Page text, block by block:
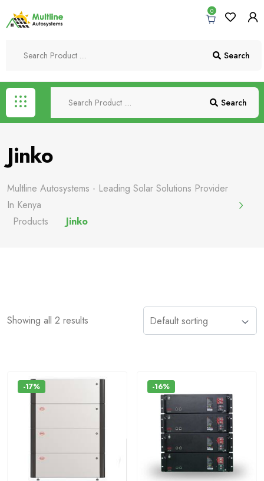
0
Search
Search
Jinko
Multline Autosystems - Leading Solar Solutions Provider
In Kenya
Products
Jinko
Showing all 2 results
-17% -16%